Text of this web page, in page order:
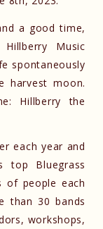
a good time,
Music
spontaneously
harvest moon.
Hillberry the
each year and
top Bluegrass
of people each
than 30 bands
workshops,